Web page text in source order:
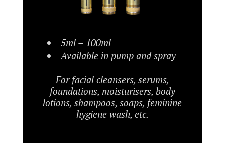
5ml – 100ml
Available in pump and spray
For facial cleansers, serums,
foundations, moisturisers, body
lotions, shampoos, soaps, feminine
hygiene wash, etc.